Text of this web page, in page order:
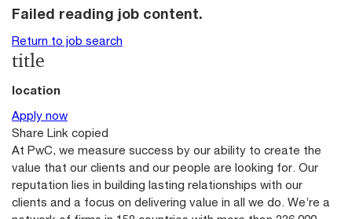
Failed reading job content.
Return to job search
title
location
Apply now
Share Link copied
At PwC, we measure success by our ability to create the
value that our clients and our people are looking for. Our
reputation lies in building lasting relationships with our
clients and a focus on delivering value in all we do. We’re a